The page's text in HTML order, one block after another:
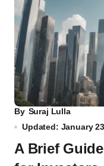
By Suraj Lulla
Updated: January
A Brief